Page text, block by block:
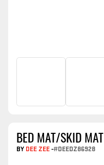
BED MAT/SKID MAT
BY DEE ZEE-#DEEDZ86928